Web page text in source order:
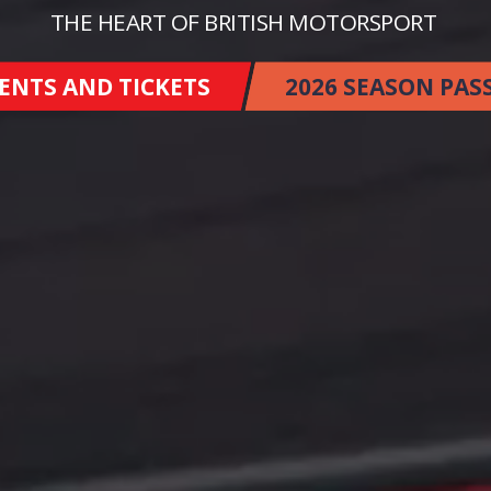
THE HEART OF BRITISH MOTORSPORT
AND TICKETS 2026 SEASON